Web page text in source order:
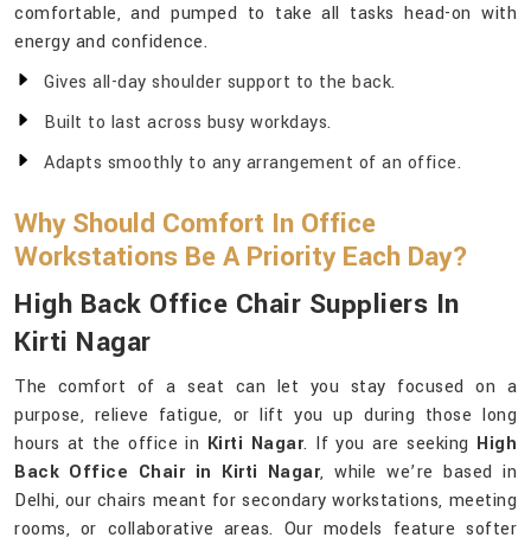
comfortable, and pumped to take all tasks head-on with
energy and confidence.
Gives all-day shoulder support to the back.
Built to last across busy workdays.
Adapts smoothly to any arrangement of an office.
Why Should Comfort In Office
Workstations Be A Priority Each Day?
High Back Office Chair Suppliers In
Kirti Nagar
The comfort of a seat can let you stay focused on a
purpose, relieve fatigue, or lift you up during those long
hours at the office in Kirti Nagar. If you are seeking High
Back Office Chair in Kirti Nagar, while we’re based in
Delhi, our chairs meant for secondary workstations, meeting
rooms, or collaborative areas. Our models feature softer